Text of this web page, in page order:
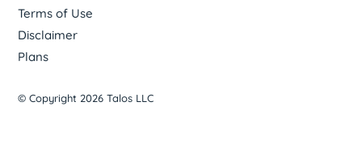
Terms of Use
Disclaimer
Plans
© Copyright 2026 Talos LLC